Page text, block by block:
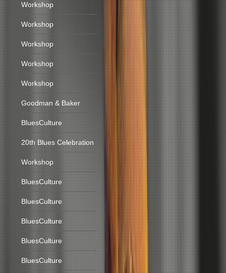
Workshop
Workshop
Workshop
Workshop
Workshop
Goodman & Baker
BluesCulture
20th Blues Celebration
Workshop
BluesCulture
BluesCulture
BluesCulture
BluesCulture
BluesCulture